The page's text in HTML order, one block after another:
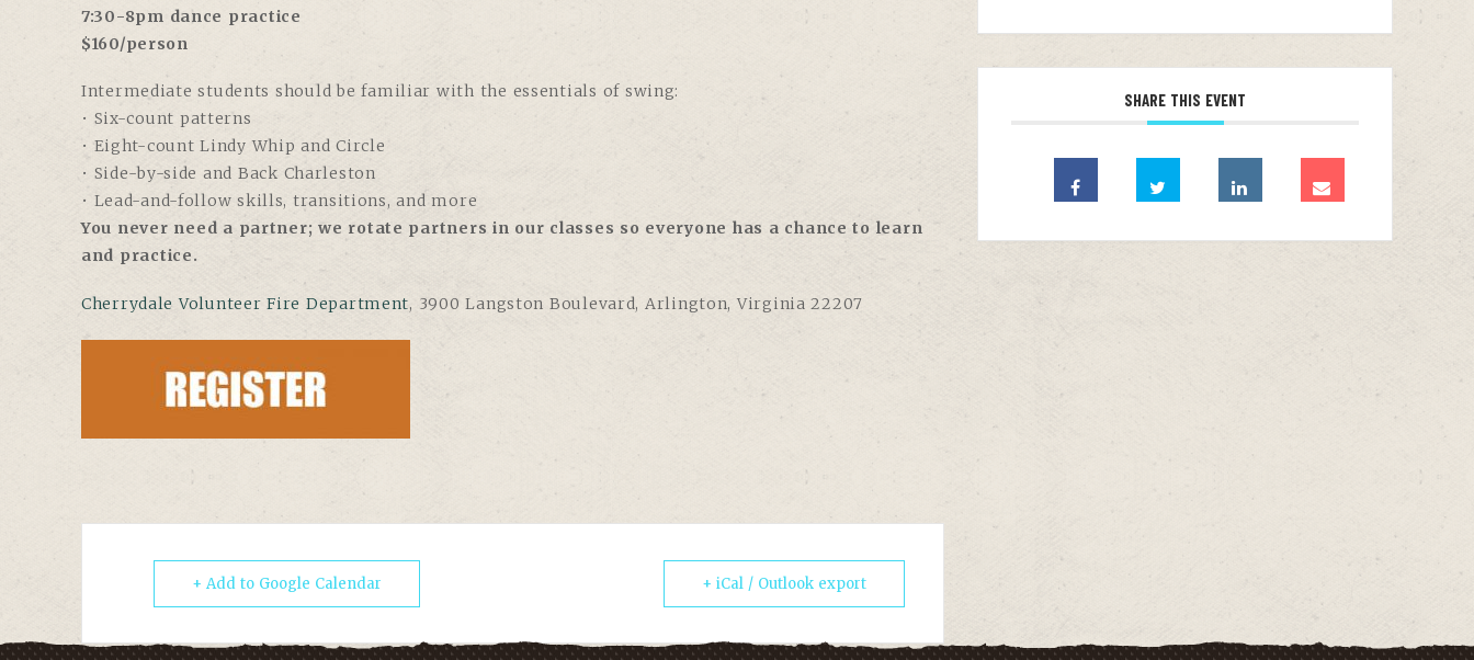
7:30-8pm dance practice
$160/person
Intermediate students should be familiar with the essentials of swing:
• Six-count patterns
• Eight-count Lindy Whip and Circle
• Side-by-side and Back Charleston
• Lead-and-follow skills, transitions, and more
You never need a partner; we rotate partners in our classes so everyone has a chance to learn
and practice.
Cherrydale Volunteer Fire Department, 3900 Langston Boulevard, Arlington, Virginia 22207
+ Add to Google Calendar + iCal / Outlook export
SHARE THIS EVENT